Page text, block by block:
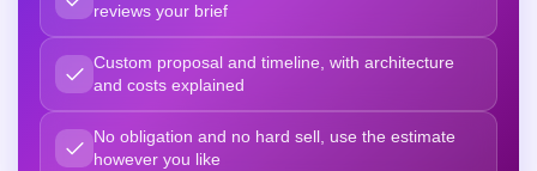
reviews your brief
Custom proposal and timeline, with architecture
and costs explained
No obligation and no hard sell, use the estimate
however you like